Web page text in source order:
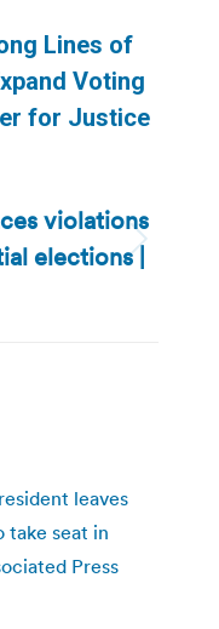
Lines of
Voting
for Justice
violations
elections |
leaves
take seat in
Press